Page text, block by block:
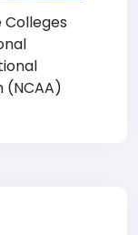
(NCAA)